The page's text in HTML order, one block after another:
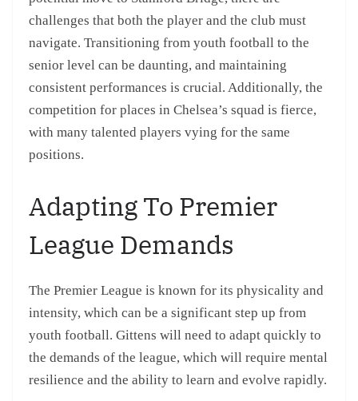
challenges that both the player and the club must
navigate. Transitioning from youth football to the
senior level can be daunting, and maintaining
consistent performances is crucial. Additionally, the
competition for places in Chelsea’s squad is fierce,
with many talented players vying for the same
positions.
Adapting To Premier
League Demands
The Premier League is known for its physicality and
intensity, which can be a significant step up from
youth football. Gittens will need to adapt quickly to
the demands of the league, which will require mental
resilience and the ability to learn and evolve rapidly.